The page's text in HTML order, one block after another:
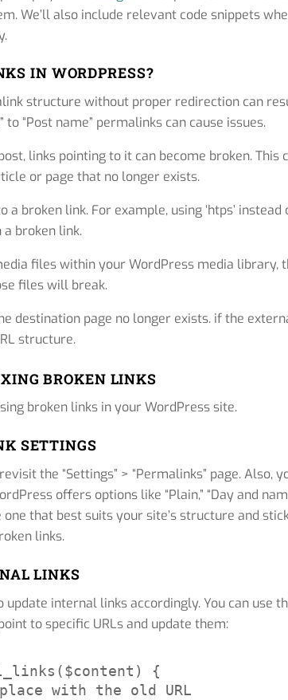
We’ll also include relevant code snippets
IN WORDPRESS?
structure without proper redirection can
“Post name” permalinks can cause issues.
links pointing to it can become broken. This
or page that no longer exists.
broken link. For example, using ‘htps’ instead
a broken link.
files within your WordPress media library,
files will break.
destination page no longer exists. if the
structure.
BROKEN LINKS
broken links in your WordPress site.
SETTINGS
the “Settings” > “Permalinks” page. Also,
offers options like “Plain,” “Day and
one that best suits your site’s structure and
links.
LINKS
internal links accordingly. You can use
to specific URLs and update them:
{
with the old URL